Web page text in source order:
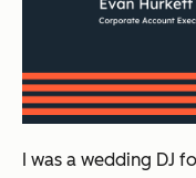
I was a wedding DJ